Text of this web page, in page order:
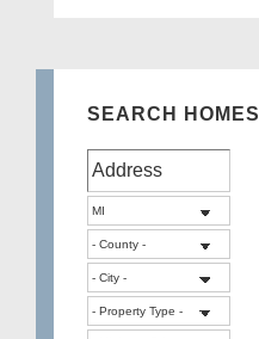
SEARCH HOMES